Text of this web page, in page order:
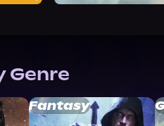
Genre
Fantasy